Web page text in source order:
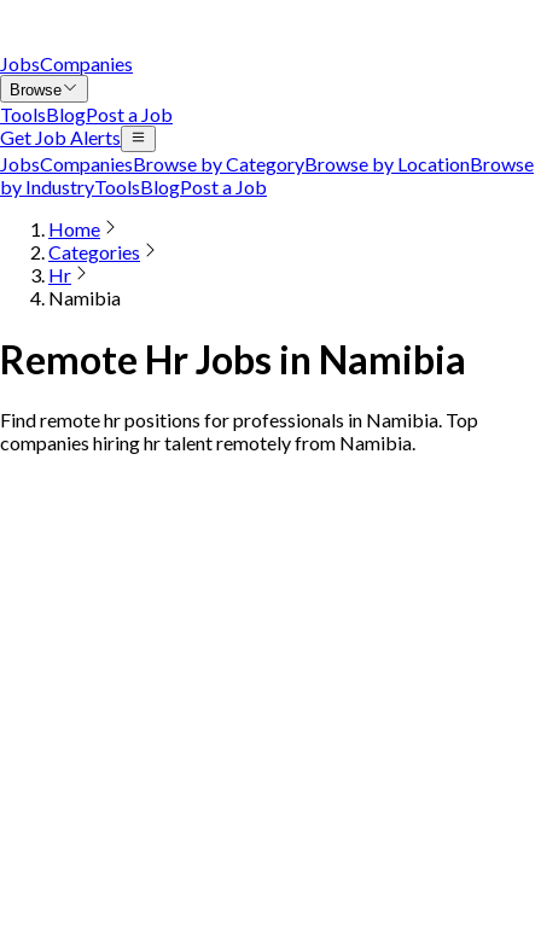
JobsCompanies
Browse
ToolsBlogPost a Job
Get Job Alerts
JobsCompaniesBrowse by CategoryBrowse by LocationBrowse
by IndustryToolsBlogPost a Job
Home
Categories
Hr
Namibia
Remote Hr Jobs in Namibia
Find remote hr positions for professionals in Namibia. Top
companies hiring hr talent remotely from Namibia.